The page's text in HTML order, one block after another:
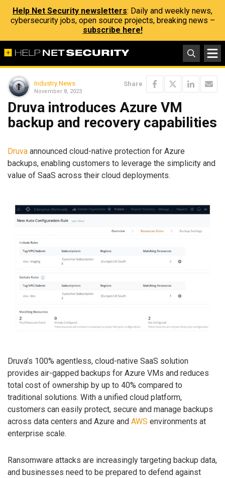
Help Net Security newsletters: Daily and weekly news,
cybersecurity jobs, open source projects, breaking news –
subscribe here!
Industry News
November 8, 2023
Share
Druva introduces Azure VM
backup and recovery capabilities
Druva announced cloud-native protection for Azure
backups, enabling customers to leverage the simplicity and
value of SaaS across their cloud deployments.
Druva’s 100% agentless, cloud-native SaaS solution
provides air-gapped backups for Azure VMs and reduces
total cost of ownership by up to 40% compared to
traditional solutions. With a unified cloud platform,
customers can easily protect, secure and manage backups
across data centers and Azure and AWS environments at
enterprise scale.
Ransomware attacks are increasingly targeting backup data,
and businesses need to be prepared to defend against